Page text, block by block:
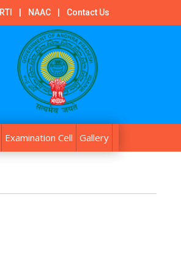
RTI NAAC Contact Us
Examination Cell Gallery